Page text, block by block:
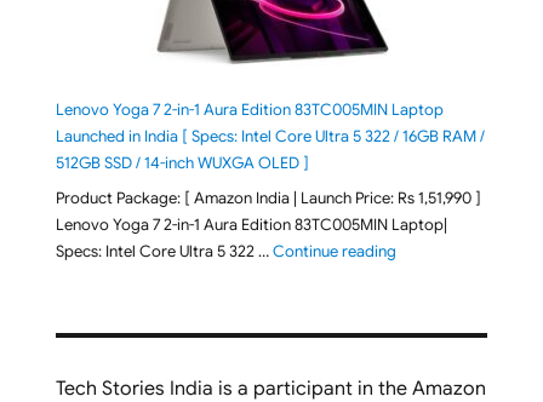
Lenovo Yoga 7 2-in-1 Aura Edition 83TC005MIN Laptop
Launched in India [ Specs: Intel Core Ultra 5 322 / 16GB RAM /
512GB SSD / 14-inch WUXGA OLED ]
Product Package: [ Amazon India | Launch Price: Rs 1,51,990 ]
Lenovo Yoga 7 2-in-1 Aura Edition 83TC005MIN Laptop|
Specs: Intel Core Ultra 5 322 …Continue reading"Lenovo Yoga 7 2-
Tech Stories India is a participant in the Amazon